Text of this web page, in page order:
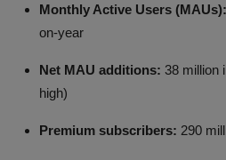
Monthly Active Users (MAUs):
on-year
Net MAU additions: 38 million
high)
Premium subscribers: 290